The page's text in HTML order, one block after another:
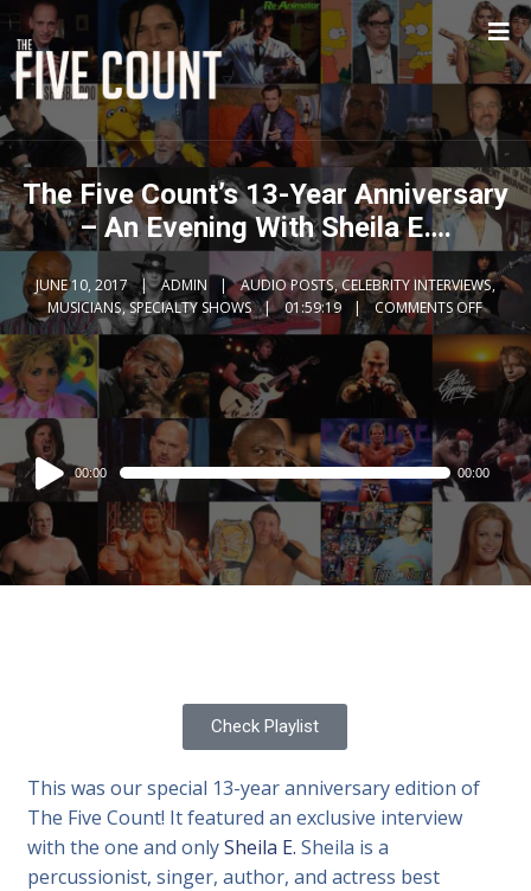
The Five Count’s 13-Year Anniversary
– An Evening With Sheila E….
JUNE 10, 2017 ADMIN AUDIO POSTS,CELEBRITY INTERVIEWS,
MUSICIANS,SPECIALTY SHOWS 01:59:19 COMMENTS OFF
Audio
Player
00:00 00:00
Check Playlist
This was our special 13-year anniversary edition of
The Five Count! It featured an exclusive interview
with the one and onlySheila E. Sheila is a
percussionist, singer, author, and actress best